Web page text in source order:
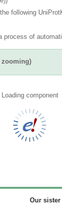
following
process of
zooming)
Loading component
Our sister